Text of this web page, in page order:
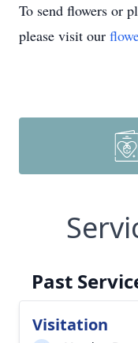
To send flowers or
please visit our
Past
Visitation